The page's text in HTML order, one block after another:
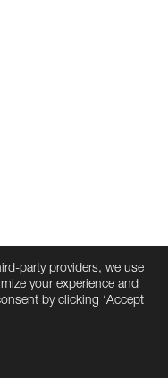
party providers, we use
your experience and
by clicking ‘Accept